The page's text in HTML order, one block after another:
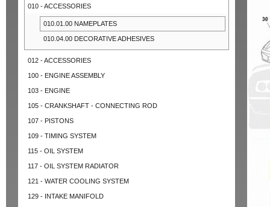
010 - ACCESSORIES
010.01.00 NAMEPLATES
010.04.00 DECORATIVE ADHESIVES
012 - ACCESSORIES
100 - ENGINE ASSEMBLY
103 - ENGINE
105 - CRANKSHAFT - CONNECTING ROD
107 - PISTONS
109 - TIMING SYSTEM
115 - OIL SYSTEM
117 - OIL SYSTEM RADIATOR
121 - WATER COOLING SYSTEM
129 - INTAKE MANIFOLD